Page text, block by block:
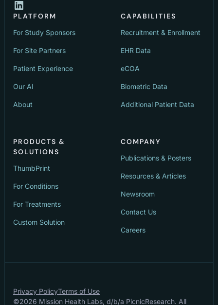
PLATFORM
For Study Sponsors
For Site Partners
Patient Experience
Our AI
About
CAPABILITIES
Recruitment & Enrollment
EHR Data
eCOA
Biometric Data
Additional Patient Data
PRODUCTS &
SOLUTIONS
ThumbPrint
For Conditions
For Treatments
Custom Solution
COMPANY
Publications & Posters
Resources & Articles
Newsroom
Contact Us
Careers
©2026 Mission Health Labs, d/b/a PicnicResearch. All
Privacy PolicyTerms of Use